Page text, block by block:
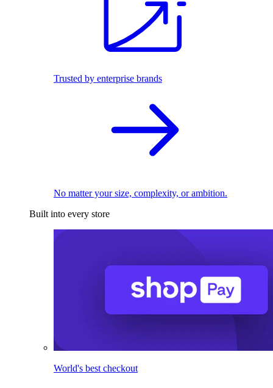
Trusted by enterprise brands
No matter your size, complexity, or ambition.
Built into every store
World's best checkout